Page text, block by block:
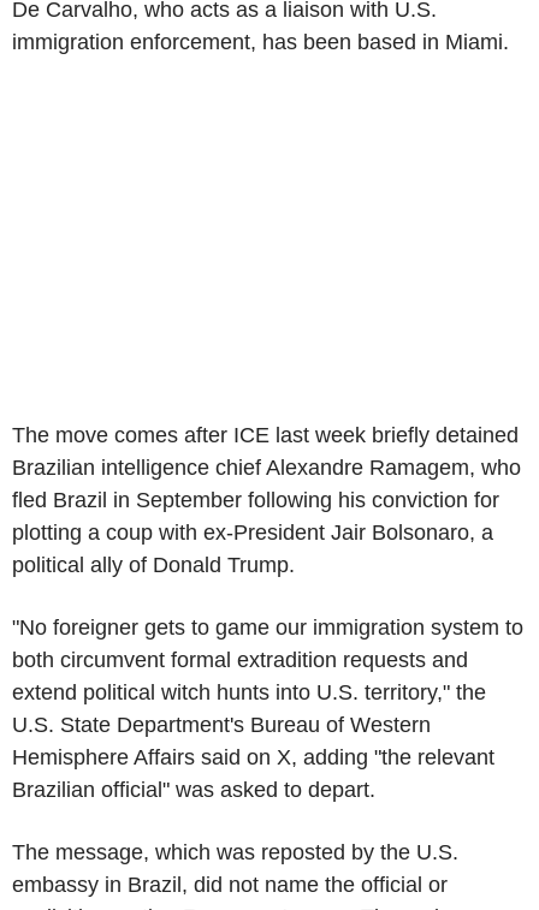
De Carvalho, who acts as a liaison with U.S.
immigration enforcement, has been based in Miami.
The move comes after ICE last week briefly detained
Brazilian intelligence chief Alexandre Ramagem, who
fled Brazil in September following his conviction for
plotting a coup with ex-President Jair Bolsonaro, a
political ally of Donald Trump.
"No foreigner gets to game our immigration system to
both circumvent formal extradition requests and
extend political witch hunts into U.S. territory," the
U.S. State Department's Bureau of Western
Hemisphere Affairs said on X, adding "the relevant
Brazilian official" was asked to depart.
The message, which was reposted by the U.S.
embassy in Brazil, did not name the official or